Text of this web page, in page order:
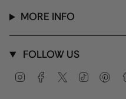
MORE INFO
FOLLOW US
InstagramFacebook
Twitter TikTok